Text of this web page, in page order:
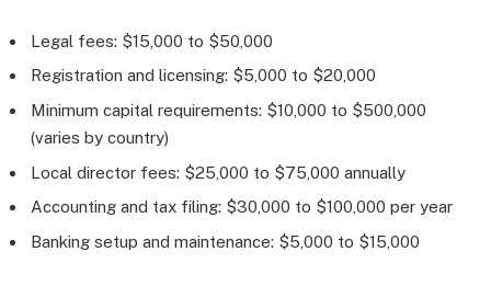
Legal fees: $15,000 to $50,000
Registration and licensing: $5,000 to $20,000
Minimum capital requirements: $10,000 to $500,000
(varies by country)
Local director fees: $25,000 to $75,000 annually
Accounting and tax filing: $30,000 to $100,000 per year
Banking setup and maintenance: $5,000 to $15,000